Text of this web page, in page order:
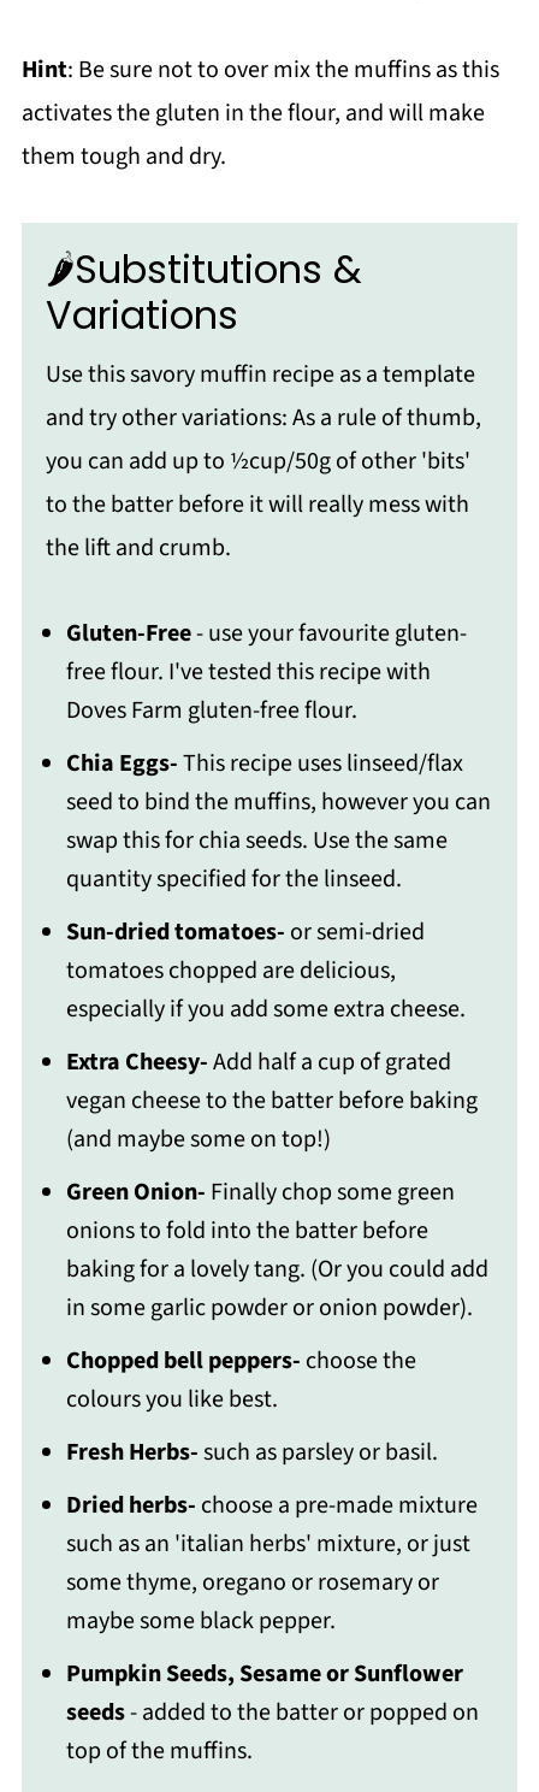
Hint: Be sure not to over mix the muffins as this
activates the gluten in the flour, and will make
them tough and dry.
🌶️Substitutions &
Variations
Use this savory muffin recipe as a template
and try other variations: As a rule of thumb,
you can add up to ½cup/50g of other 'bits'
to the batter before it will really mess with
the lift and crumb.
Gluten-Free- use your favourite gluten-
free flour. I've tested this recipe with
Doves Farm gluten-free flour.
Chia Eggs-This recipe uses linseed/flax
seed to bind the muffins, however you can
swap this for chia seeds. Use the same
quantity specified for the linseed.
Sun-dried tomatoes- or semi-dried
tomatoes chopped are delicious,
especially if you add some extra cheese.
Extra Cheesy-Add half a cup of grated
vegan cheese to the batter before baking
(and maybe some on top!)
Green Onion- Finally chop some green
onions to fold into the batter before
baking for a lovely tang. (Or you could add
in some garlic powder or onion powder).
Chopped bell peppers- choose the
colours you like best.
Fresh Herbs-such as parsley or basil.
Dried herbs- choose a pre-made mixture
such as an 'italian herbs' mixture, or just
some thyme, oregano or rosemary or
maybe some black pepper.
Pumpkin Seeds, Sesame or Sunflower
seeds- added to the batter or popped on
top of the muffins.